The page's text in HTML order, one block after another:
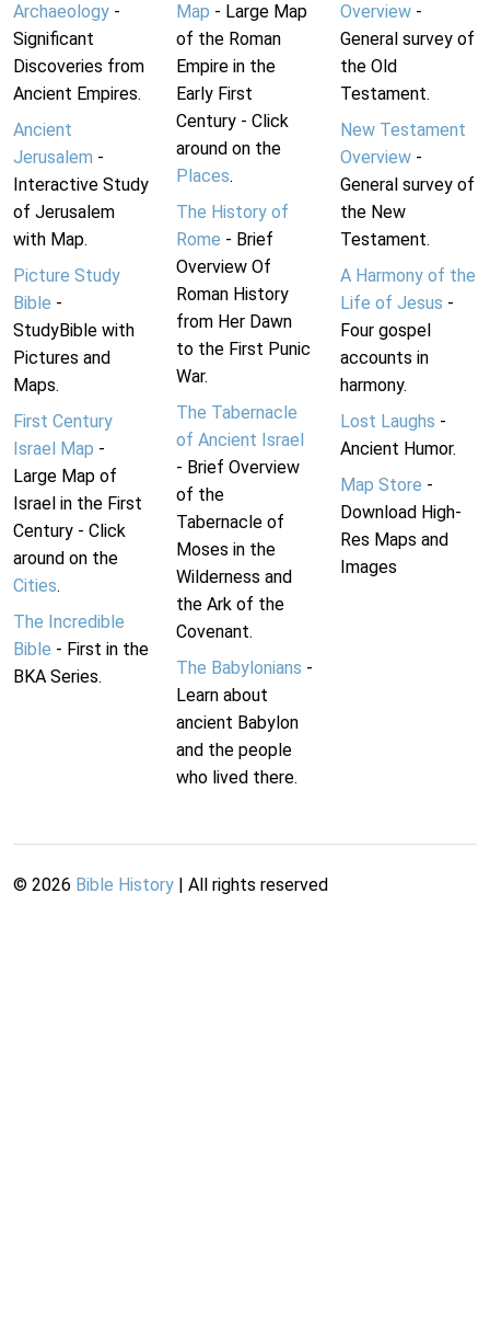
Archaeology -
Significant
Discoveries from
Ancient Empires.
Ancient
Jerusalem -
Interactive Study
of Jerusalem
with Map.
Picture Study
Bible -
StudyBible with
Pictures and
Maps.
First Century
Israel Map -
Large Map of
Israel in the First
Century - Click
around on the
Cities.
The Incredible
Bible - First in the
BKA Series.
Map - Large Map
of the Roman
Empire in the
Early First
Century - Click
around on the
Places.
The History of
Rome - Brief
Overview Of
Roman History
from Her Dawn
to the First Punic
War.
The Tabernacle
of Ancient Israel
- Brief Overview
of the
Tabernacle of
Moses in the
Wilderness and
the Ark of the
Covenant.
The Babylonians -
Learn about
ancient Babylon
and the people
who lived there.
Overview-
General survey of
the Old
Testament.
New Testament
Overview-
General survey of
the New
Testament.
A Harmony of the
Life of Jesus -
Four gospel
accounts in
harmony.
Lost Laughs -
Ancient Humor.
Map Store -
Download High-
Res Maps and
Images
© 2026 Bible History | All rights reserved